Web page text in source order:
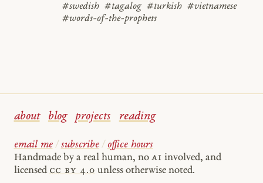
#swedish #tagalog #turkish #vietnamese
#words-of-the-prophets
about blog projects reading
email me / subscribe / office hours
Handmade by a real human, no AI involved, and
licensed cc by 4.0 unless otherwise noted.